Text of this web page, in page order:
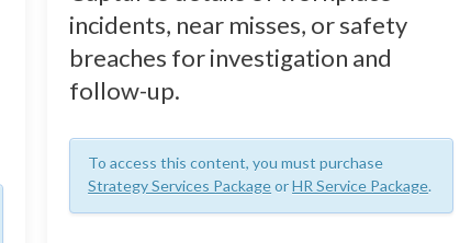
incidents, near misses, or safety
breaches for investigation and
follow-up.
To access this content, you must purchase
Strategy Services PackageorHR Service Package.